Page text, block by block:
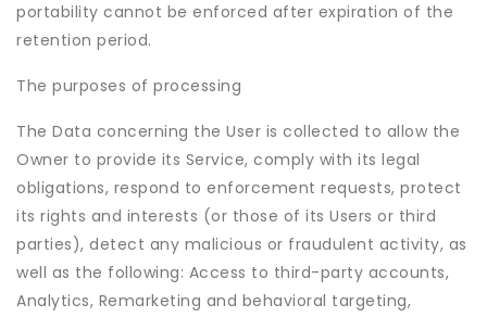
portability cannot be enforced after expiration of the
retention period.
The purposes of processing
The Data concerning the User is collected to allow the
Owner to provide its Service, comply with its legal
obligations, respond to enforcement requests, protect
its rights and interests (or those of its Users or third
parties), detect any malicious or fraudulent activity, as
well as the following: Access to third-party accounts,
Analytics, Remarketing and behavioral targeting,